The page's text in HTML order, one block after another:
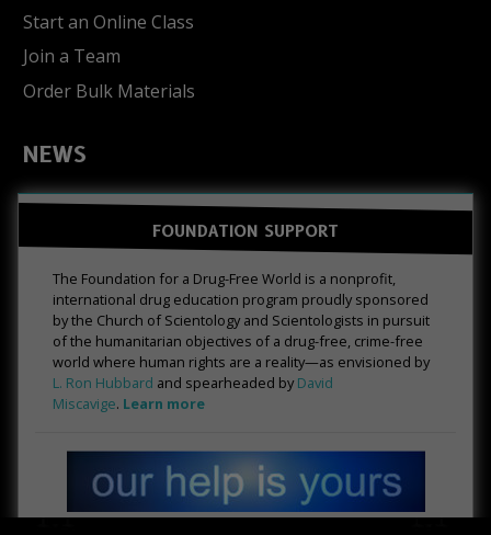
Start an Online Class
Join a Team
Order Bulk Materials
NEWS
FOUNDATION SUPPORT
The Foundation for a Drug-Free World is a nonprofit,
international drug education program proudly sponsored
by the Church of Scientology and Scientologists in pursuit
of the humanitarian objectives of a drug-free, crime-free
world where human rights are a reality—as envisioned by
L. Ron Hubbard and spearheaded by David
Miscavige. Learn more